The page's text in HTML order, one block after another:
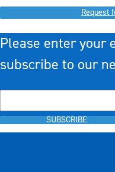
Request
Please enter your
subscribe to our
SUBSCRIBE